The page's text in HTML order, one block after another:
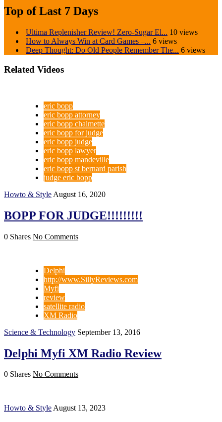
Top of Last 7 Days
Ultima Replenisher Review! Zero-Sugar El... 10 views
How to Always Win at Card Games –... 6 views
Deep Thought: Do Old People Remember The... 6 views
Related Videos
eric bopp
eric bopp attorney
eric bopp chalmette
eric bopp for judge
eric bopp judge
eric bopp lawyer
eric bopp mandeville
eric bopp st bernard parish
judge eric bopp
Howto & Style August 16, 2020
BOPP FOR JUDGE!!!!!!!!!
0 Shares No Comments
Delphi
http://www.SillyReviews.com
Myfi
review
satellite radio
XM Radio
Science & Technology September 13, 2016
Delphi Myfi XM Radio Review
0 Shares No Comments
Howto & StyleAugust 13, 2023